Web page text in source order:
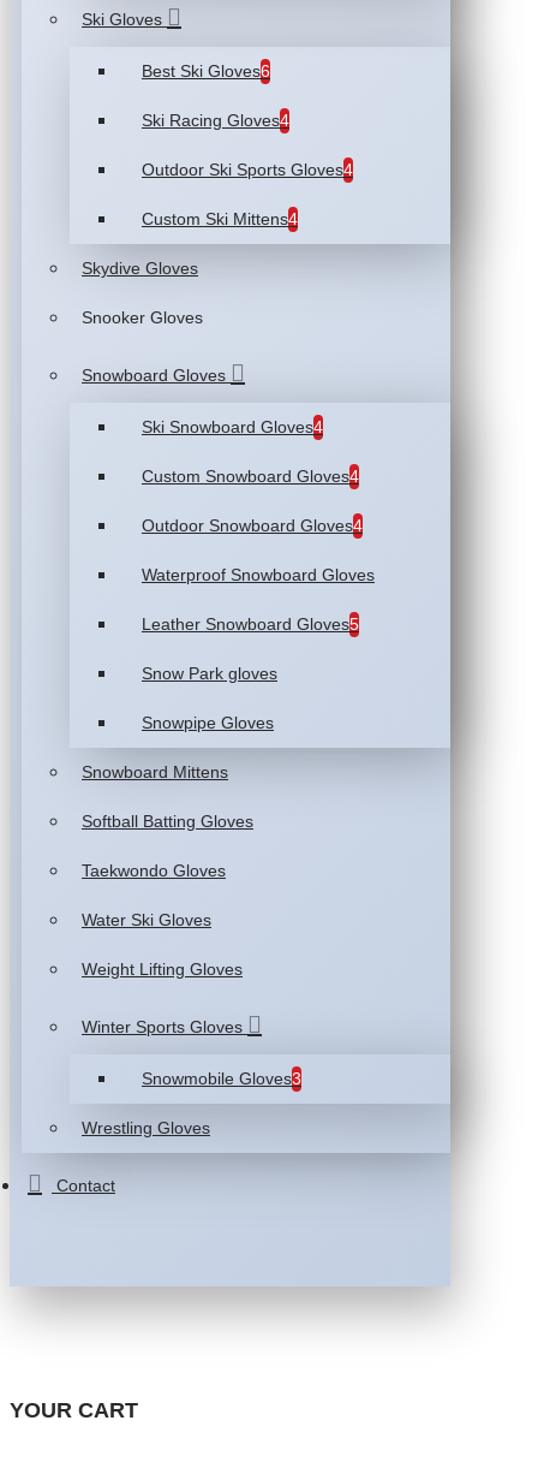
Ski Gloves
Best Ski Gloves6
Ski Racing Gloves4
Outdoor Ski Sports Gloves4
Custom Ski Mittens4
Skydive Gloves
Snooker Gloves
Snowboard Gloves
Ski Snowboard Gloves4
Custom Snowboard Gloves4
Outdoor Snowboard Gloves4
Waterproof Snowboard Gloves
Leather Snowboard Gloves5
Snow Park gloves
Snowpipe Gloves
Snowboard Mittens
Softball Batting Gloves
Taekwondo Gloves
Water Ski Gloves
Weight Lifting Gloves
Winter Sports Gloves
Snowmobile Gloves3
Wrestling Gloves
Contact
YOUR CART